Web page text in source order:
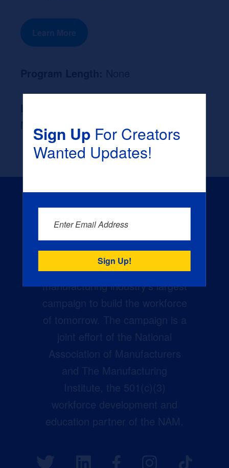
Learn More
None
Creators Wanted is the
manufacturing industry’s largest
campaign to build the workforce
of tomorrow. The campaign is a
joint effort of the National
Association of Manufacturers
and The Manufacturing
Institute, the 501(c)(3)
workforce development and
education partner of the NAM.
Sign UpFor Creators
Wanted Updates!
Enter Email Address